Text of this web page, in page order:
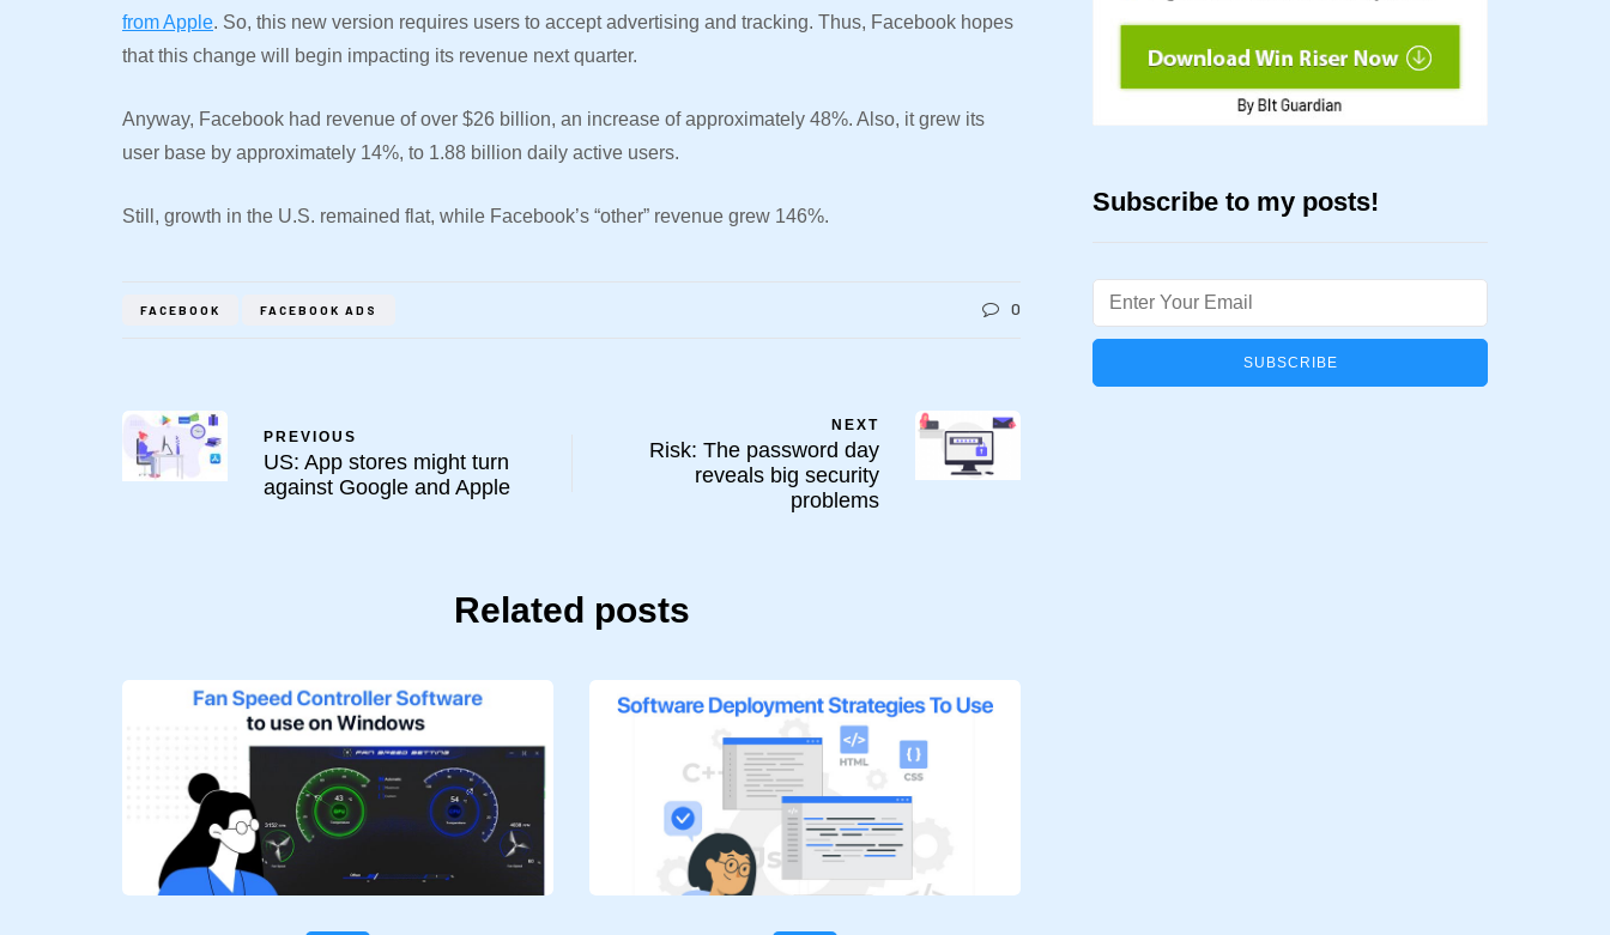
from Apple. So, this new version requires users to accept advertising and tracking. Thus, Facebook hopes
that this change will begin impacting its revenue next quarter.
Anyway, Facebook had revenue of over $26 billion, an increase of approximately 48%. Also, it grew its
user base by approximately 14%, to 1.88 billion daily active users.
Still, growth in the U.S. remained flat, while Facebook’s “other” revenue grew 146%.
FACEBOOK FACEBOOK ADS 0
PREVIOUS
US: App stores might turn
against Google and Apple
NEXT
Risk: The password day
reveals big security
problems
Related posts
Subscribe to my posts!
Email